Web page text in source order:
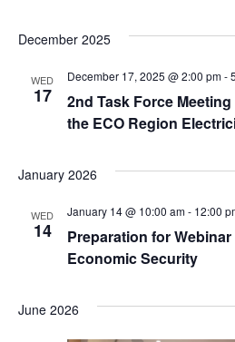
December 2025
WED
17
December 17, 2025 @ 2:00 pm-
2nd Task Force
the ECO Region
January 2026
WED
14
January 14 @ 10:00 am- 12:00
Preparation for
Economic Security
June 2026